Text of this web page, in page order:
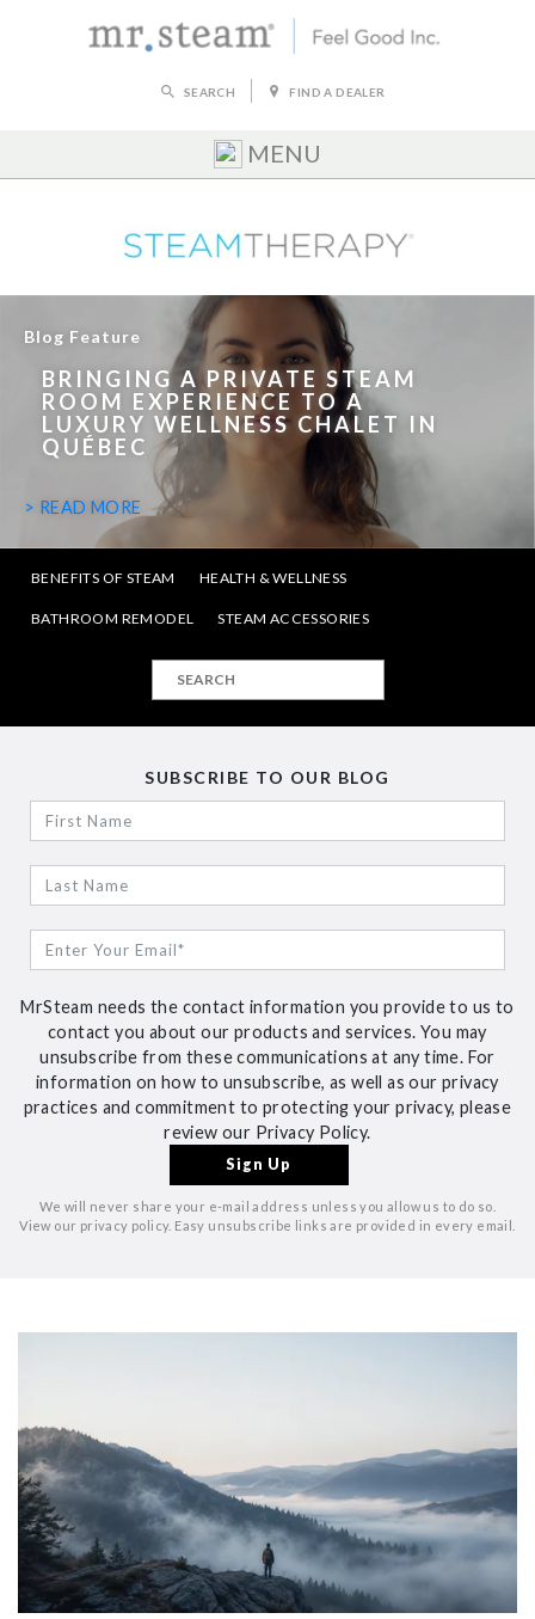
SEARCH FIND A DEALER
MENU
Blog Feature
BRINGING A PRIVATE STEAM
ROOM EXPERIENCE TO A
LUXURY WELLNESS CHALET IN
QUÉBEC
> READ MORE
BENEFITS OF STEAM HEALTH & WELLNESS
BATHROOM REMODEL STEAM ACCESSORIES
SUBSCRIBE TO OUR BLOG
MrSteam needs the contact information you provide to us to
contact you about our products and services. You may
unsubscribe from these communications at any time. For
information on how to unsubscribe, as well as our privacy
practices and commitment to protecting your privacy, please
review our Privacy Policy.
We will never share your e-mail address unless you allow us to do so.
View our privacy policy. Easy unsubscribe links are provided in every email.